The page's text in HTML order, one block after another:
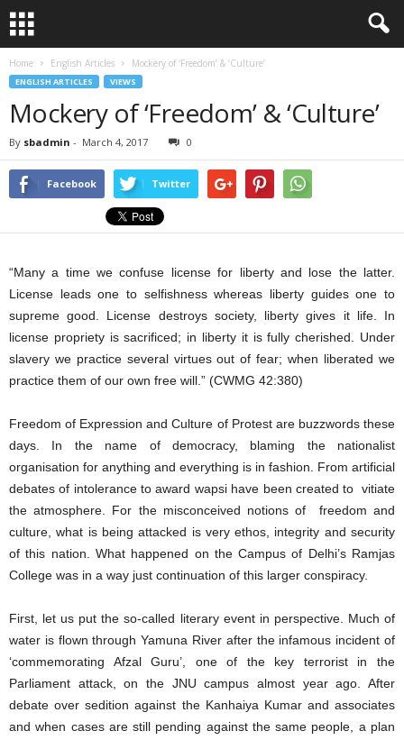
Home English Articles Mockery of ‘Freedom’ & ‘Culture’
ENGLISH ARTICLES VIEWS
Mockery of ‘Freedom’ & ‘Culture’
By sbadmin - March 4, 2017 0
Facebook Twitter
“Many a time we confuse license for liberty and lose the latter.
License leads one to selfishness whereas liberty guides one to
supreme good. License destroys society, liberty gives it life. In
license propriety is sacrificed; in liberty it is fully cherished. Under
slavery we practice several virtues out of fear; when liberated we
practice them of our own free will.” (CWMG 42:380)
Freedom of Expression and Culture of Protest are buzzwords these
days. In the name of democracy, blaming the nationalist
organisation for anything and everything is in fashion. From artificial
debates of intolerance to award wapsi have been created to vitiate
the atmosphere. For the misconceived notions of freedom and
culture, what is being attacked is very ethos, integrity and security
of this nation. What happened on the Campus of Delhi’s Ramjas
College was in a way just continuation of this larger conspiracy.
First, let us put the so-called literary event in perspective. Much of
water is flown through Yamuna River after the infamous incident of
‘commemorating Afzal Guru’, one of the key terrorist in the
Parliament attack, on the JNU campus almost year ago. After
debate over sedition against the Kanhaiya Kumar and associates
and when cases are still pending against the same people, a plan